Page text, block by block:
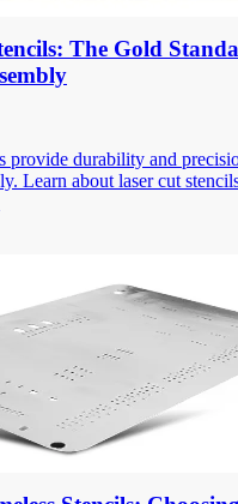
The Gold
provide durability and
Learn about laser cut